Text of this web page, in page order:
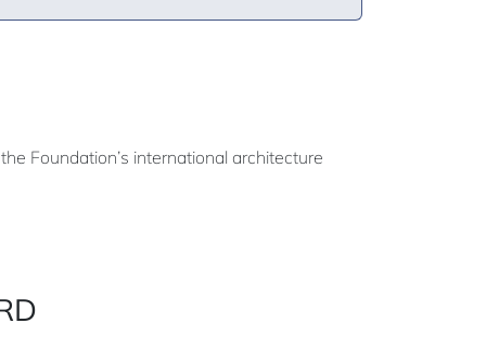
Foundation’s international architecture